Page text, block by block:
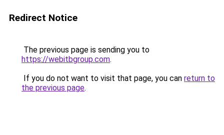
Redirect Notice
The previous page is sending you to
https://webitbgroup.com.
If you do not want to visit that page, you can return to
the previous page.